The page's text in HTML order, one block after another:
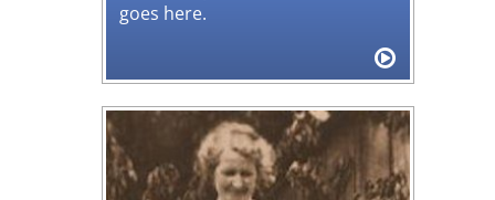
goes here.